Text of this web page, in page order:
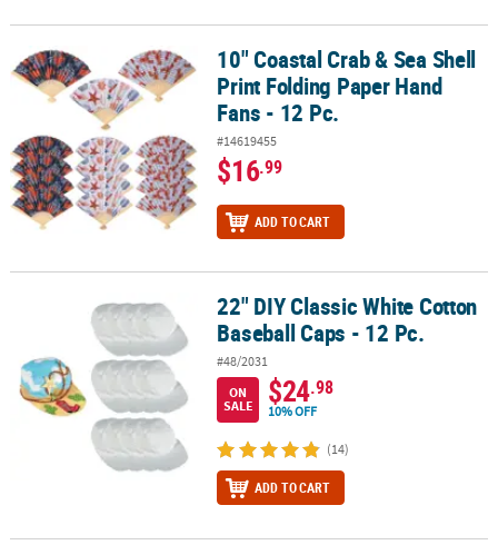
10" Coastal Crab & Sea Shell Print Folding Paper Hand Fans - 12
10" Coastal Crab & Sea Shell
Print Folding Paper Hand
Fans - 12 Pc.
#14619455
$16.99
ADD TO CART
22" DIY Classic White Cotton Baseball Caps - 12 Pc.
22" DIY Classic White Cotton
Baseball Caps - 12 Pc.
#48/2031
ON
SALE
$24.98
10% OFF
(14)
ADD TO CART